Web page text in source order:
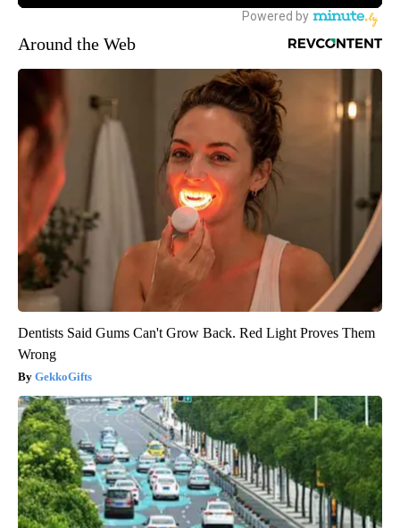
Around the Web
Dentists Said Gums Can't Grow Back. Red Light Proves Them
Wrong
GekkoGifts